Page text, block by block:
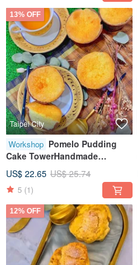
13% OFF
Taipei City
Workshop Pomelo Pudding
Cake TowerHandmade
HandmadeTablet Teaching
US$ 22.65 US$ 25.74
5 (1)
12% OFF